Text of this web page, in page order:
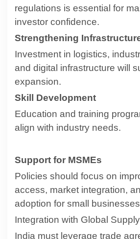
regulations is essential for
investor confidence.
Strengthening
Investment in logistics,
and digital infrastructure will
expansion.
Skill Development
Education and training
align with industry needs.
Support for MSMEs
Policies should focus on
access, market integration,
adoption for small
Integration with Global
India must leverage trade